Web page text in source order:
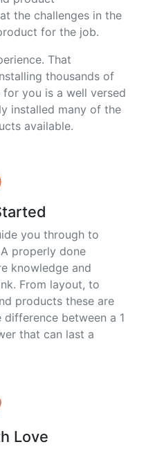
the challenges in the
for the job.
That
thousands of
you is a well versed
installed many of the
available.
you through to
properly done
knowledge and
From layout, to
products these are
between a 1
that can last a
Love